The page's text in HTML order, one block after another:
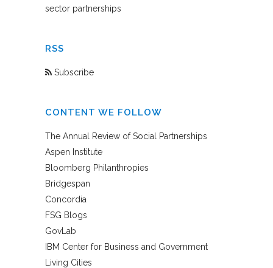
sector partnerships
RSS
Subscribe
CONTENT WE FOLLOW
The Annual Review of Social Partnerships
Aspen Institute
Bloomberg Philanthropies
Bridgespan
Concordia
FSG Blogs
GovLab
IBM Center for Business and Government
Living Cities